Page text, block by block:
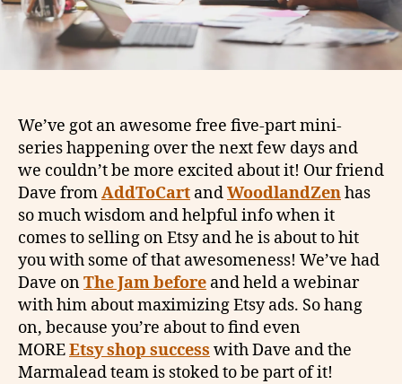
We’ve got an awesome free five-part mini-
series happening over the next few days and
we couldn’t be more excited about it! Our friend
Dave fromAddToCart andWoodlandZenhas
so much wisdom and helpful info when it
comes to selling on Etsy and he is about to hit
you with some of that awesomeness! We’ve had
Dave onThe Jam before and held a webinar
with him about maximizing Etsy ads. So hang
on, because you’re about to find even
MOREEtsy shop success with Dave and the
Marmalead team is stoked to be part of it!